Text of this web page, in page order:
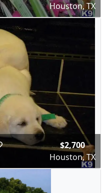
Houston, TX
$2,700
Houston, TX